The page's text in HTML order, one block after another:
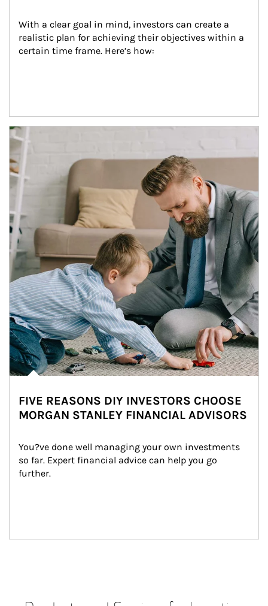
With a clear goal in mind, investors can create a
realistic plan for achieving their objectives within a
certain time frame. Here’s how:
Article Image
FIVE REASONS DIY INVESTORS CHOOSE
MORGAN STANLEY FINANCIAL ADVISORS
You?ve done well managing your own investments
so far. Expert financial advice can help you go
further.